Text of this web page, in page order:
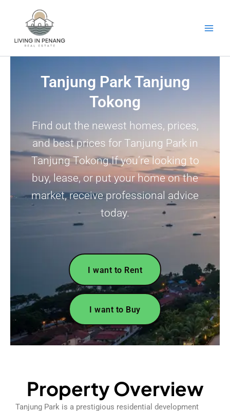
Tanjung Park Tanjung
Tokong
Find out the newest homes, prices,
and best prices for Tanjung Park in
Tanjung Tokong.If you’re looking to
buy, lease, or put your home on the
market, receive professional advice
today.
I want to Rent
I want to Buy
Property Overview
Tanjung Park is a prestigious residential development